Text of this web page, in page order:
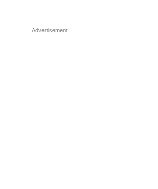
Advertisement